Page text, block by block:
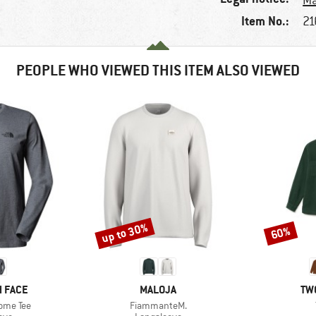
Item No.:
PEOPLE WHO VIEWED THIS ITEM ALSO VIEWED
FACE
Tee
BRAND
MALOJA
Item(s)
FiammanteM.
Discount
up to 30% Discount
60%